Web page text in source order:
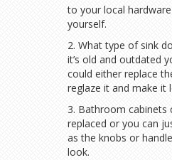
to your local
yourself.
2. What type of sink
it’s old and outdated
could either replace
reglaze it and make it
3. Bathroom cabinets
replaced or you can
as the knobs or
look.